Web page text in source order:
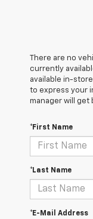
There are no
currently
available in-
to express your
manager will get
*First Name
*Last Name
*E-Mail Address